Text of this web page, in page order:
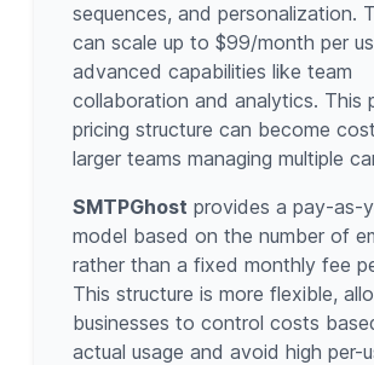
sequences, and personalization.
can scale up to $99/month per
advanced capabilities like team
collaboration and analytics. This
pricing structure can become
larger teams managing multiple
SMTPGhost provides a pay-as-
model based on the number of
rather than a fixed monthly fee
This structure is more flexible,
businesses to control costs
actual usage and avoid high per-